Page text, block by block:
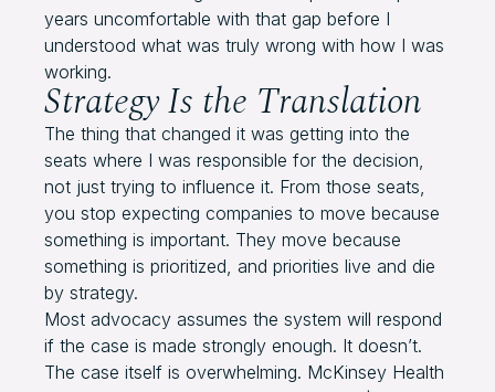
years uncomfortable with that gap before I
understood what was truly wrong with how I was
working.
Strategy Is the Translation
The thing that changed it was getting into the
seats where I was responsible for the decision,
not just trying to influence it. From those seats,
you stop expecting companies to move because
something is important. They move because
something is prioritized, and priorities live and die
by strategy.
Most advocacy assumes the system will respond
if the case is made strongly enough. It doesn’t.
The case itself is overwhelming. McKinsey Health